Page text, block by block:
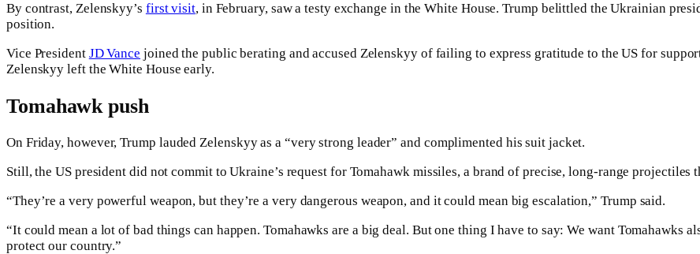
By contrast, Zelenskyy’s first visit, in February, saw a testy exchange in the White House. Trump belittled the Ukrainian
position.
Vice President JD Vance joined the public berating and accused Zelenskyy of failing to express gratitude to the US for
Zelenskyy left the White House early.
Tomahawk push
On Friday, however, Trump lauded Zelenskyy as a “very strong leader” and complimented his suit jacket.
Still, the US president did not commit to Ukraine’s request for Tomahawk missiles, a brand of precise, long-range projectiles
“They’re a very powerful weapon, but they’re a very dangerous weapon, and it could mean big escalation,” Trump said.
“It could mean a lot of bad things can happen. Tomahawks are a big deal. But one thing I have to say: We want Tomahawks
protect our country.”